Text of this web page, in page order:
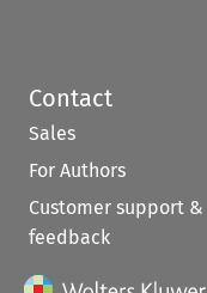
Contact
Sales
For Authors
Customer support &
feedback